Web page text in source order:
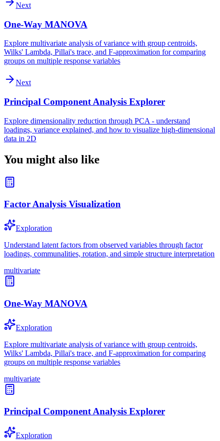
Next
One-Way MANOVA
Explore multivariate analysis of variance with group centroids,
Wilks' Lambda, Pillai's trace, and F-approximation for comparing
groups on multiple response variables
Next
Principal Component Analysis Explorer
Explore dimensionality reduction through PCA - understand
loadings, variance explained, and how to visualize high-dimensional
data in 2D
You might also like
Factor Analysis Visualization
Exploration
Understand latent factors from observed variables through factor
loadings, communalities, rotation, and simple structure interpretation
multivariate
One-Way MANOVA
Exploration
Explore multivariate analysis of variance with group centroids,
Wilks' Lambda, Pillai's trace, and F-approximation for comparing
groups on multiple response variables
multivariate
Principal Component Analysis Explorer
Exploration